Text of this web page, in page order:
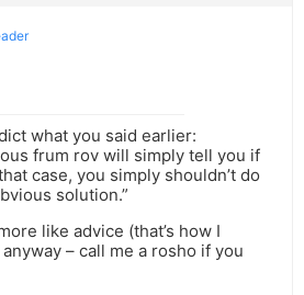
what you said earlier:
frum rov will simply tell you if
case, you simply shouldn’t do
solution.”
like advice (that’s how I
– call me a rosho if you